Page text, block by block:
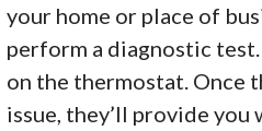
your home or place of
perform a diagnostic
on the thermostat. Once
issue, they’ll provide